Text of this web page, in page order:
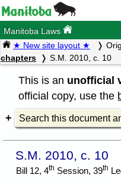
Manitoba Laws
★ New site layout ★
chapters
S.M. 2010, c. 10
This is an unofficial
official copy, use the
Search this document
S.M. 2010, c. 10
Bill 12, 4th Session, 39th